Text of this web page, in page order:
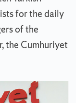
for the daily
of the
the Cumhuriyet